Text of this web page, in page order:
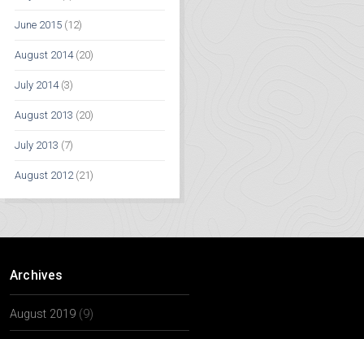
June 2015 (12)
August 2014(20)
July 2014(3)
August 2013 (20)
July 2013 (7)
August 2012(21)
Archives
August 2019 (9)